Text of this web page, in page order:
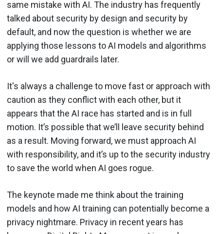
same mistake with AI. The industry has frequently
talked about security by design and security by
default, and now the question is whether we are
applying those lessons to AI models and algorithms
or will we add guardrails later.
It's always a challenge to move fast or approach with
caution as they conflict with each other, but it
appears that the AI race has started and is in full
motion. It’s possible that we’ll leave security behind
as a result. Moving forward, we must approach AI
with responsibility, and it’s up to the security industry
to save the world when AI goes rogue.
The keynote made me think about the training
models and how AI training can potentially become a
privacy nightmare. Privacy in recent years has